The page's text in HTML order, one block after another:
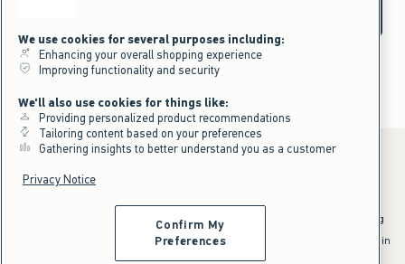
Excludes gift cards. Online price reflects discount.
^Offer valid online only in US/CA. Free standard shipping and handling
applied to subtotal after all discounts and before tax and
shipping/handling at checkout. To qualify, orders must be shipped within
We use cookies for several purposes including:
Enhancing your overall shopping experience
Improving functionality and security
We'll also use cookies for things like:
Providing personalized product recommendations
Tailoring content based on your preferences
Gathering insights to better understand you as a customer
Privacy Notice
Confirm My
Preferences